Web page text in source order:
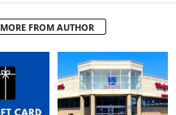
MORE FROM AUTHOR